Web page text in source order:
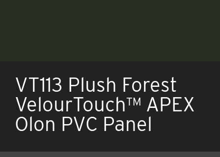
VT113 Plush Forest
VelourTouch™ APEX
Olon PVC Panel